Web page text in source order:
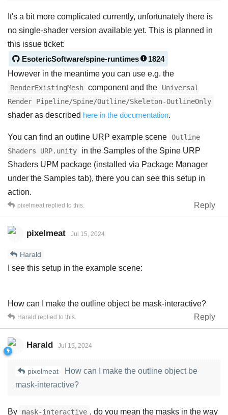
It's a bit more complicated currently, unfortunately there is
no single-shader version available yet. This is planned in
this issue ticket:
EsotericSoftware/spine-runtimes
1824
However in the meantime you can use e.g. the
RenderExistingMesh component and the
Universal
Render Pipeline/Spine/Outline/Skeleton-OutlineOnly
shader as described here in the documentation.
You can find an outline URP example scene Outline
Shaders URP.unity
in the Samples of the Spine URP
Shaders UPM package (installed via Package Manager
under the Samples tab), there you can see this setup in
action.
Reply
pixelmeat replied to this.
pixelmeat Jul 15, 2024
Harald
I see this setup in the example scene:
How can I make the outline object be mask-interactive?
Reply
Harald replied to this.
Harald Jul 15, 2024
pixelmeat
How can I make the outline object be
mask-interactive?
By mask-interactive , do you mean the masks in the way